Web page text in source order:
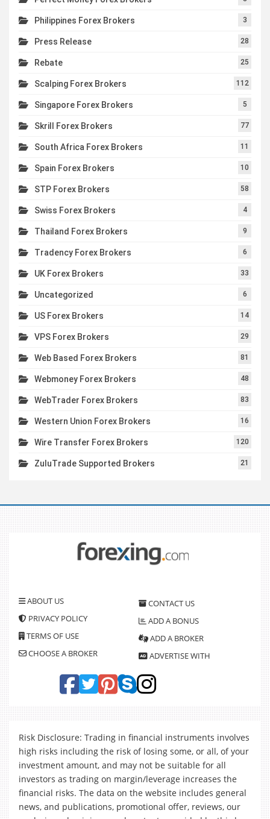
Philippines Forex Brokers 3
Press Release 28
Rebate 25
Scalping Forex Brokers 112
Singapore Forex Brokers 5
Skrill Forex Brokers 77
South Africa Forex Brokers 11
Spain Forex Brokers 10
STP Forex Brokers 58
Swiss Forex Brokers 4
Thailand Forex Brokers 9
Tradency Forex Brokers 6
UK Forex Brokers 33
Uncategorized 6
US Forex Brokers 14
VPS Forex Brokers 29
Web Based Forex Brokers 81
Webmoney Forex Brokers 48
WebTrader Forex Brokers 83
Western Union Forex Brokers 16
Wire Transfer Forex Brokers 120
ZuluTrade Supported Brokers 21
ABOUT US
PRIVACY POLICY
TERMS OF USE
CHOOSE A BROKER
CONTACT US
ADD A BONUS
ADD A BROKER
ADVERTISE WITH
Risk Disclosure: Trading in financial instruments involves
high risks including the risk of losing some, or all, of your
investment amount, and may not be suitable for all
investors as trading on margin/leverage increases the
financial risks. The data on the website includes general
news, and publications, promotional offer, reviews, our